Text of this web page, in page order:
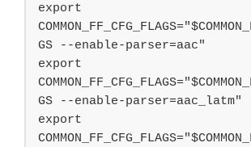
export
GS --enable-parser=aac"
export
GS --enable-parser=aac_latm"
export